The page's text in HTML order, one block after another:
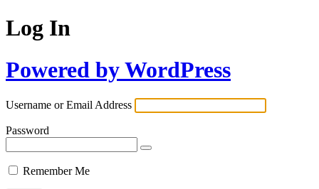
Log In
Powered by WordPress
Username or Email Address
Password
Remember Me